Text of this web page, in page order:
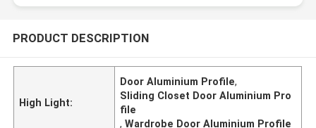
PRODUCT DESCRIPTION
High Light:
Door Aluminium Profile,
Sliding Closet Door Aluminium Pro
file
,Wardrobe Door Aluminium Profile